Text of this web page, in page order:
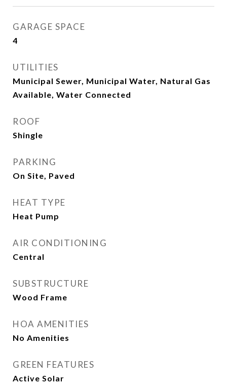
GARAGE SPACE
4
UTILITIES
Municipal Sewer, Municipal Water, Natural Gas
Available, Water Connected
ROOF
Shingle
PARKING
On Site, Paved
HEAT TYPE
Heat Pump
AIR CONDITIONING
Central
SUBSTRUCTURE
Wood Frame
HOA AMENITIES
No Amenities
GREEN FEATURES
Active Solar